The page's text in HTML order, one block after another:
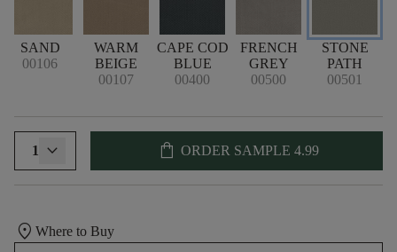
SAND
00106
WARM
BEIGE
00107
CAPE COD
BLUE
00400
FRENCH
GREY
00500
STONE
PATH
00501
1 shopping_bag ORDER SAMPLE 4.99
location_on Where to Buy